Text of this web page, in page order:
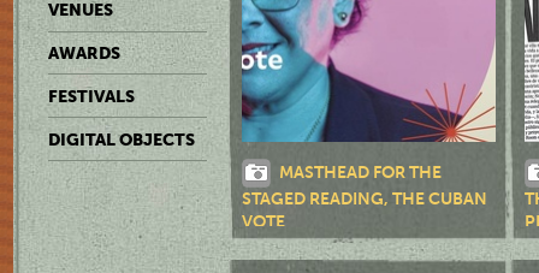
VENUES
AWARDS
FESTIVALS
DIGITAL OBJECTS
MASTHEAD FOR THE
STAGED READING, THE CUBAN
VOTE